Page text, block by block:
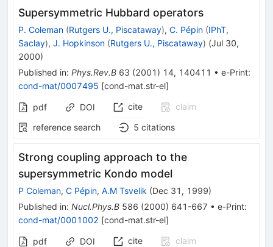
Supersymmetric Hubbard operators
P. Coleman (Rutgers U., Piscataway), C. Pépin (IPhT,
Saclay), J. Hopkinson (Rutgers U., Piscataway) (Jul 30,
2000)
Published in: Phys.Rev.B 63 (2001 ) 14, 140411 • e-Print:
cond-mat/0007495 [cond-mat.str-el]
pdf DOI cite
claim
reference search
5 citations
Strong coupling approach to the
supersymmetric Kondo model
P Coleman, C Pépin, A.M Tsvelik (Dec 31, 1999)
Published in: Nucl.Phys.B 586 (2000) 641-667 • e-Print:
cond-mat/0001002 [cond-mat.str-el]
pdf DOI cite
claim